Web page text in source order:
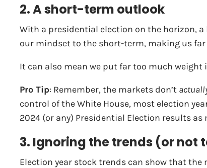
2. A short-term outlook
With a presidential election on the horizon,
our mindset to the short-term, making us
It can also mean we put far too much
Pro Tip: Remember, the markets don’t
control of the White House, most election
2024 (or any) Presidential Election results
3. Ignoring the trends (or
Election year stock trends can show that